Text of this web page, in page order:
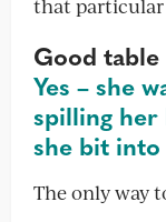
that particular
Good
Yes – she
spilling
she bit
The only way